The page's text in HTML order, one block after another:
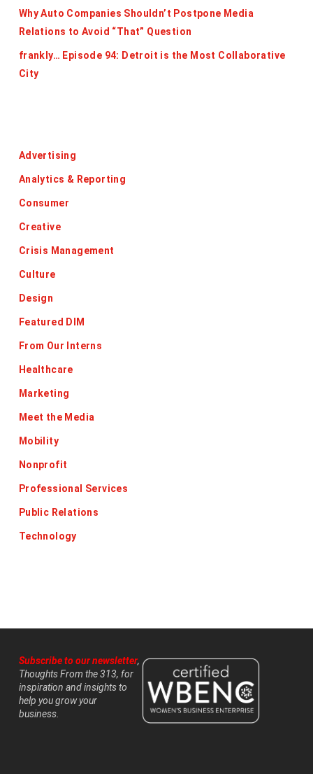
Why Auto Companies Shouldn’t Postpone Media
Relations to Avoid “That” Question
frankly… Episode 94: Detroit is the Most Collaborative
City
Advertising
Analytics & Reporting
Consumer
Creative
Crisis Management
Culture
Design
Featured DIM
From Our Interns
Healthcare
Marketing
Meet the Media
Mobility
Nonprofit
Professional Services
Public Relations
Technology
Subscribe to our newsletter,
Thoughts From the 313, for
inspiration and insights to
help you grow your
business.